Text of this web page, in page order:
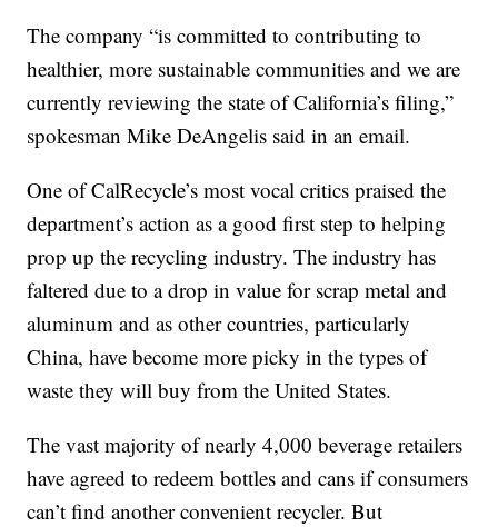
The company “is committed to contributing to
healthier, more sustainable communities and we are
currently reviewing the state of California’s filing,”
spokesman Mike DeAngelis said in an email.
One of CalRecycle’s most vocal critics praised the
department’s action as a good first step to helping
prop up the recycling industry. The industry has
faltered due to a drop in value for scrap metal and
aluminum and as other countries, particularly
China, have become more picky in the types of
waste they will buy from the United States.
The vast majority of nearly 4,000 beverage retailers
have agreed to redeem bottles and cans if consumers
can’t find another convenient recycler. But